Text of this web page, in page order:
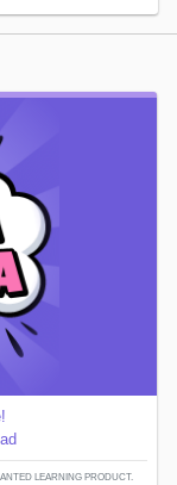
LEARNING PRODUCT.